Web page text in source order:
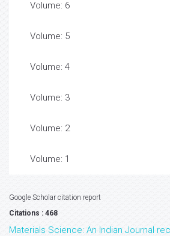
Volume: 6
Volume: 5
Volume: 4
Volume: 3
Volume: 2
Volume: 1
Google Scholar citation report
Citations : 468
Materials Science: An Indian Journal